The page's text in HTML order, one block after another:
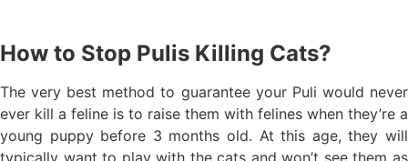
How to Stop Pulis Killing Cats?
The very best method to guarantee your Puli would never
ever kill a feline is to raise them with felines when they’re a
young puppy before 3 months old. At this age, they will